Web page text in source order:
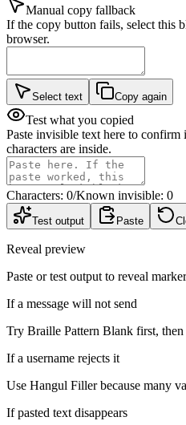
Manual copy fallback
If the copy button fails, select this
browser.
Select text Copy again
Test what you copied
Paste invisible text here to confirm
characters are inside.
Characters: 0/Known invisible: 0
Test output Paste
Reveal preview
Paste or test output to reveal
If a message will not send
Try Braille Pattern Blank first,
If a username rejects it
Use Hangul Filler because many
If pasted text disappears